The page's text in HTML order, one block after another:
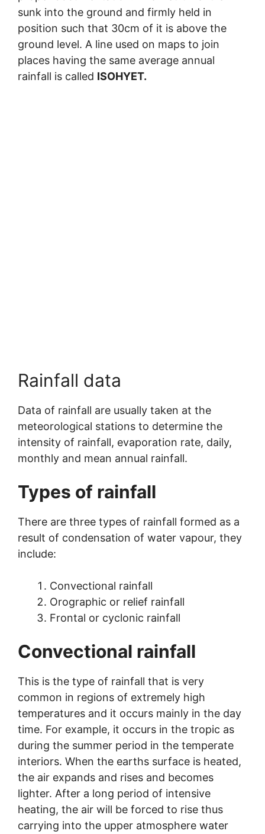
sunk into the ground and firmly held in
position such that 30cm of it is above the
ground level. A line used on maps to join
places having the same average annual
rainfall is called ISOHYET.
Rainfall data
Data of rainfall are usually taken at the
meteorological stations to determine the
intensity of rainfall, evaporation rate, daily,
monthly and mean annual rainfall.
Types of rainfall
There are three types of rainfall formed as a
result of condensation of water vapour, they
include:
Convectional rainfall
Orographic or relief rainfall
Frontal or cyclonic rainfall
Convectional rainfall
This is the type of rainfall that is very
common in regions of extremely high
temperatures and it occurs mainly in the day
time. For example, it occurs in the tropic as
during the summer period in the temperate
interiors. When the earths surface is heated,
the air expands and rises and becomes
lighter. After a long period of intensive
heating, the air will be forced to rise thus
carrying into the upper atmosphere water